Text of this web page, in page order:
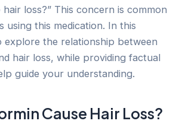
loss?” This concern is common
using this medication. In this
explore the relationship between
hair loss, while providing factual
guide your understanding.
Cause Hair Loss?